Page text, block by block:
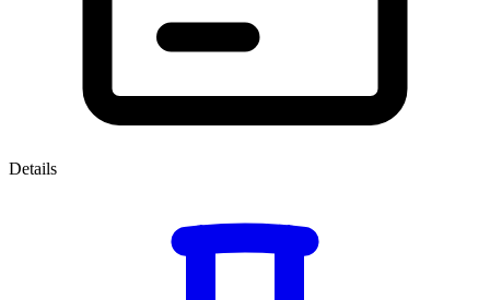
Details